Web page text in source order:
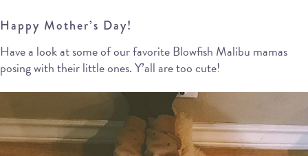
Happy Mother’s Day!
Have a look at some of our favorite Blowfish Malibu mamas
posing with their little ones. Y’all are too cute!